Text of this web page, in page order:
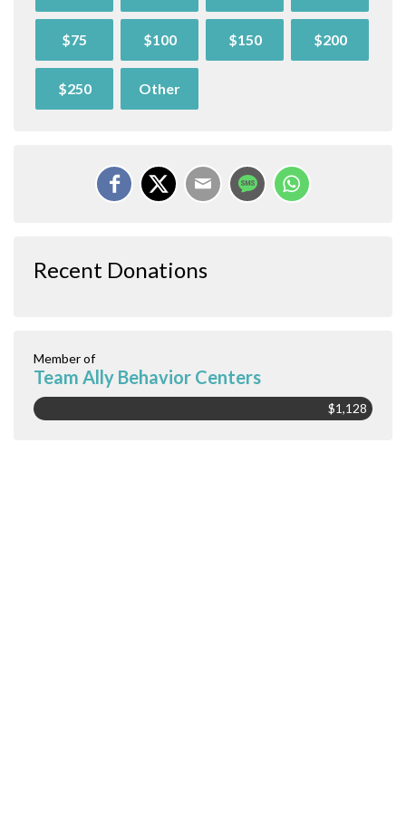
$75 $100 $150 $200
$250 Other
Recent Donations
Member of
Team Ally Behavior Centers
$1,128